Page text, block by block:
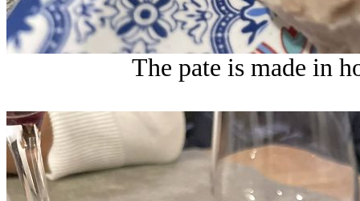
The pate is made in